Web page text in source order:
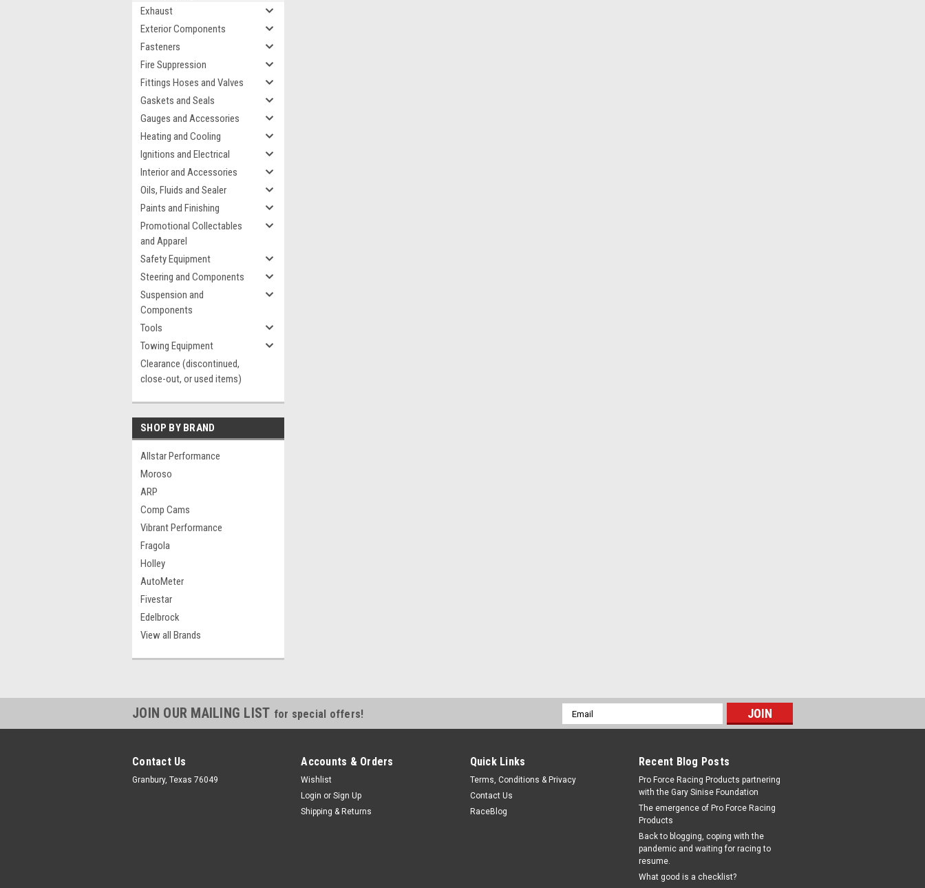
Exhaust
Exterior Components
Fasteners
Fire Suppression
Fittings Hoses and Valves
Gaskets and Seals
Gauges and Accessories
Heating and Cooling
Ignitions and Electrical
Interior and Accessories
Oils, Fluids and Sealer
Paints and Finishing
Promotional Collectables
and Apparel
Safety Equipment
Steering and Components
Suspension and
Components
Tools
Towing Equipment
Clearance (discontinued,
close-out, or used items)
SHOP BY BRAND
Allstar Performance
Moroso
ARP
Comp Cams
Vibrant Performance
Fragola
Holley
AutoMeter
Fivestar
Edelbrock
View all Brands
JOIN OUR MAILING LIST for special offers!
Email
Address
Contact Us
Granbury, Texas 76049
Accounts & Orders
Wishlist
Login or Sign Up
Shipping & Returns
Quick Links
Terms, Conditions & Privacy
Contact Us
RaceBlog
Recent Blog Posts
Pro Force Racing Products partnering
with the Gary Sinise Foundation
The emergence of Pro Force Racing
Products
Back to blogging, coping with the
pandemic and waiting for racing to
resume.
What good is a checklist?